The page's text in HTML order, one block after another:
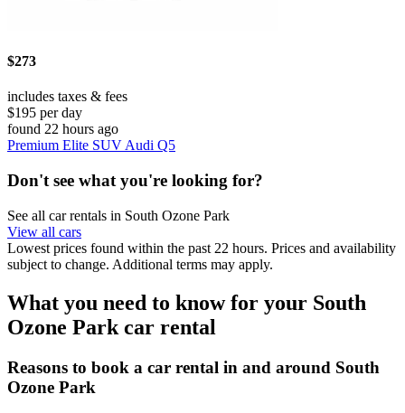
$273
includes taxes & fees
$195 per day
found 22 hours ago
Premium Elite SUV Audi Q5
Don't see what you're looking for?
See all car rentals in South Ozone Park
View all cars
Lowest prices found within the past 22 hours. Prices and availability
subject to change. Additional terms may apply.
What you need to know for your South
Ozone Park car rental
Reasons to book a car rental in and around South
Ozone Park